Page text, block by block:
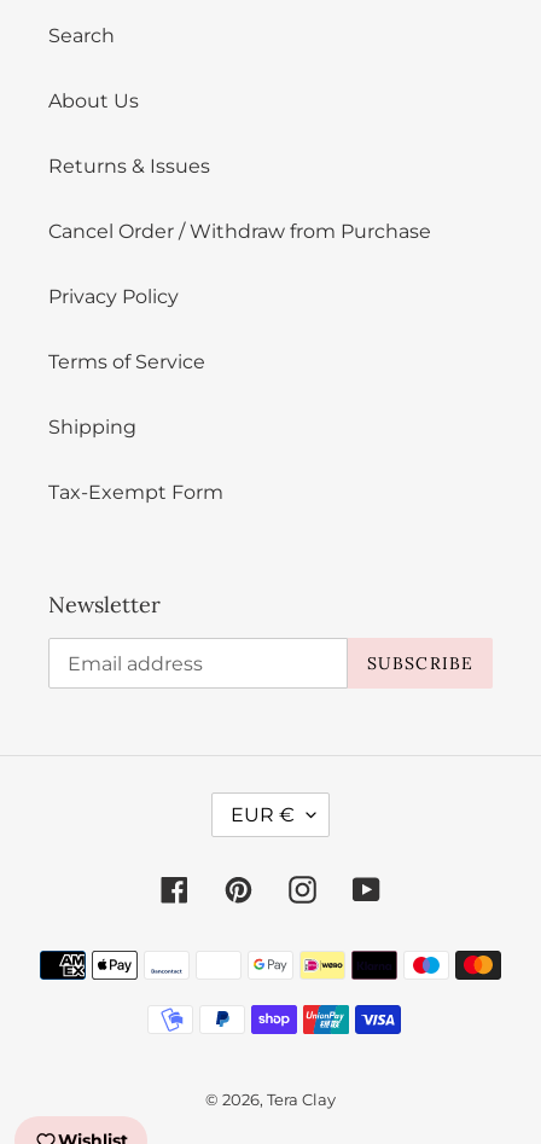
Search
About Us
Returns & Issues
Cancel Order / Withdraw from Purchase
Privacy Policy
Terms of Service
Shipping
Tax-Exempt Form
Newsletter
SUBSCRIBE
U
R
N
C
Y
EUR €
FacebookPinterestInstagramYouTube
Payment
methods
© 2026, Tera Clay